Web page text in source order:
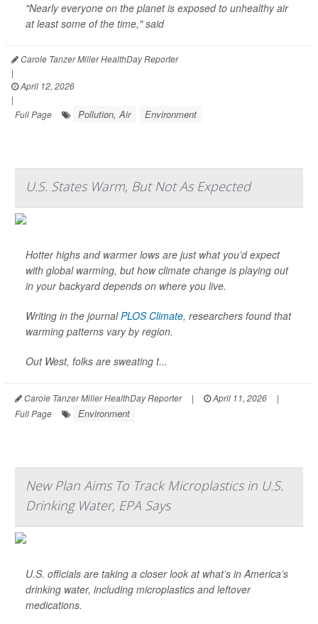
"Nearly everyone on the planet is exposed to unhealthy air
at least some of the time," said
Carole Tanzer Miller HealthDay Reporter
|
April 12, 2026
|
Full Page
Pollution, Air Environment
U.S. States Warm, But Not As Expected
Hotter highs and warmer lows are just what you’d expect
with global warming, but how climate change is playing out
in your backyard depends on where you live.
Writing in the journalPLOS Climate, researchers found that
warming patterns vary by region.
Out West, folks are sweating t...
Carole Tanzer Miller HealthDay Reporter | April 11, 2026
|
Full Page
Environment
New Plan Aims To Track Microplastics in U.S.
Drinking Water, EPA Says
U.S. officials are taking a closer look at what’s in America’s
drinking water, including microplastics and leftover
medications.